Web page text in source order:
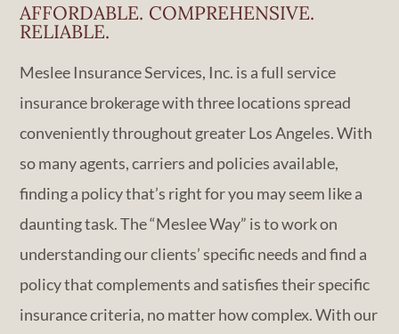
AFFORDABLE. COMPREHENSIVE.
RELIABLE.
Meslee Insurance Services, Inc. is a full service
insurance brokerage with three locations spread
conveniently throughout greater Los Angeles. With
so many agents, carriers and policies available,
finding a policy that’s right for you may seem like a
daunting task. The “Meslee Way” is to work on
understanding our clients’ specific needs and find a
policy that complements and satisfies their specific
insurance criteria, no matter how complex. With our